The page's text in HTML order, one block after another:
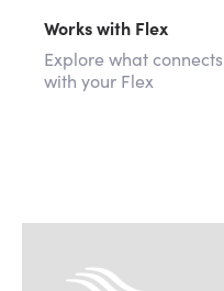
Works with Flex
Explore what connects
with your Flex